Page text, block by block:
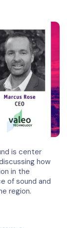
is center
how
in the
of sound and
region.